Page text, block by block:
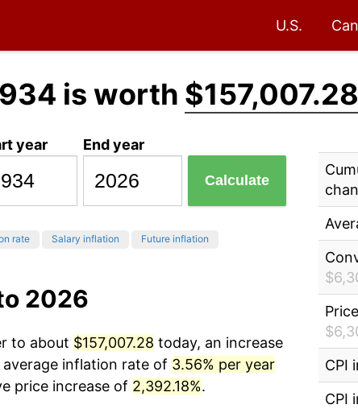
U.S.
is worth $157,007.28
year End year
Calculate
rate Salary inflation Future inflation
2026
to about $157,007.28 today, an increase
inflation rate of 3.56% per year
price increase of 2,392.18%.
CPI
CPI